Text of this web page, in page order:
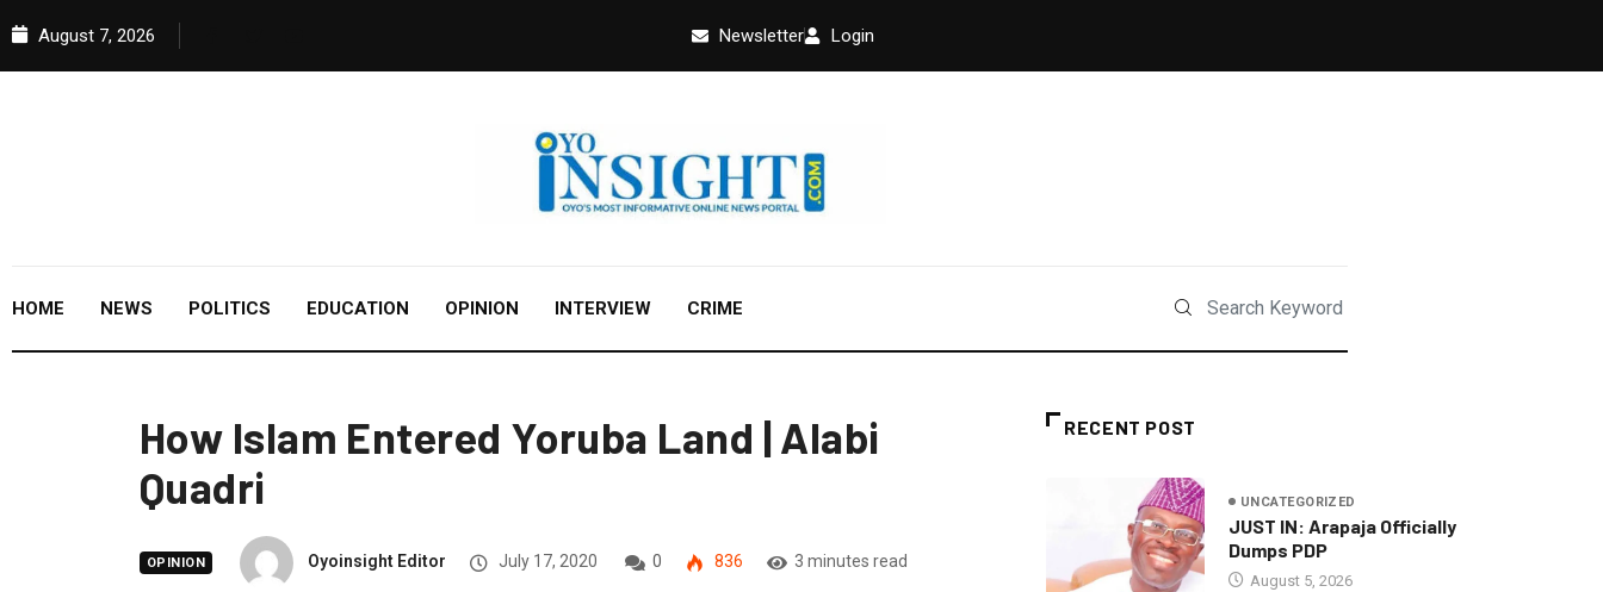
August 7, 2026 Newsletter Login
HOME NEWS POLITICS EDUCATION OPINION INTERVIEW CRIME
How Islam Entered Yoruba Land | Alabi
Quadri
OPINION Oyoinsight Editor July 17, 2020 0 836 3 minutes read
RECENT POST
UNCATEGORIZED
JUST IN: Arapaja Officially
Dumps PDP
August 5, 2026